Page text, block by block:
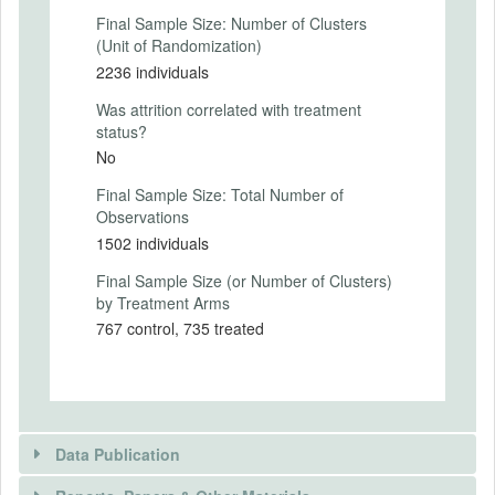
Where the intervention occurs in the
survey
Respondents first answer socio-
demographic and political-attitude
questions (including party support and
Respondents then complete initial
true/false factual judgment tasks and
Immediately before respondents begin
reporting beliefs about group accuracy
Respondents then complete eight tasks in
which they (i) judge a statement true/false,
(ii) report confidence, and (iii) report
Final Sample Size: Number of Clusters
(Unit of Randomization)
2236 individuals
Was attrition correlated with treatment
status?
No
Final Sample Size: Total Number of
Observations
1502 individuals
Final Sample Size (or Number of Clusters)
by Treatment Arms
767 control, 735 treated
Data Publication